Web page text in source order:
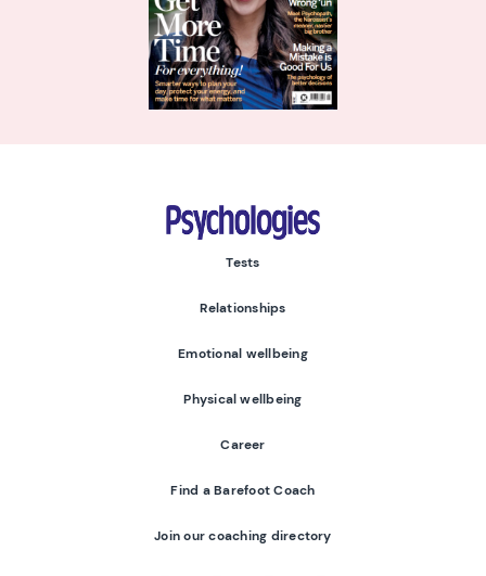
Psychologies
Tests
Relationships
Emotional wellbeing
Physical wellbeing
Career
Find a Barefoot Coach
Join our coaching directory